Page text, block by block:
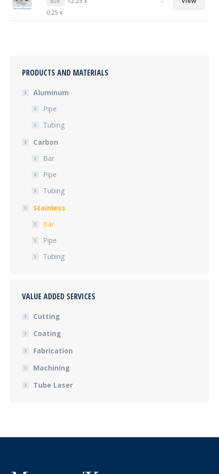
0.25 x
PRODUCTS AND MATERIALS
Aluminum
Pipe
Tubing
Carbon
Bar
Pipe
Tubing
Stainless
Bar
Pipe
Tubing
VALUE ADDED SERVICES
Cutting
Coating
Fabrication
Machining
Tube Laser